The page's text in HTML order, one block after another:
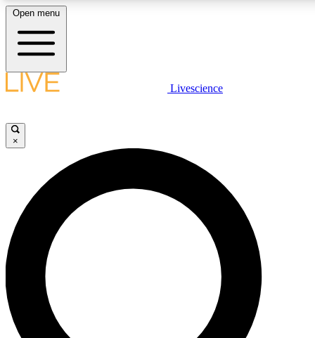
LIVE SCIENCE PLUS
JOIN FREE
LIVE SCIENCE PRO
Unlimited access to our exclusive features, expert analysis and in-depth
interviews, all ad-free
Open menu
Livescience
×